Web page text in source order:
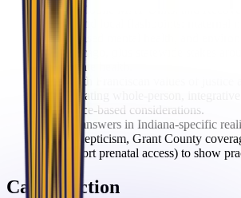
Health, Mobile MAT Units, and
Understand local flashpoints: maternal
school-based mental health, and
East Chicago, plus statewide stakes
and climate health.
Align with Franciscan values of justice
demonstrating whole-person, integrative
conscience-based considerations.
Ground answers in Indiana-specific
OMM skepticism, Grant County
Logansport prenatal access) to show
Call to Action